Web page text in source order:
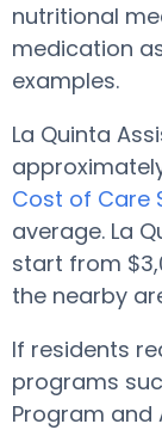
nutritional
medication
examples.
La Quinta
Cost of Care
average. La
start from
the nearby
If residents
programs
Program and